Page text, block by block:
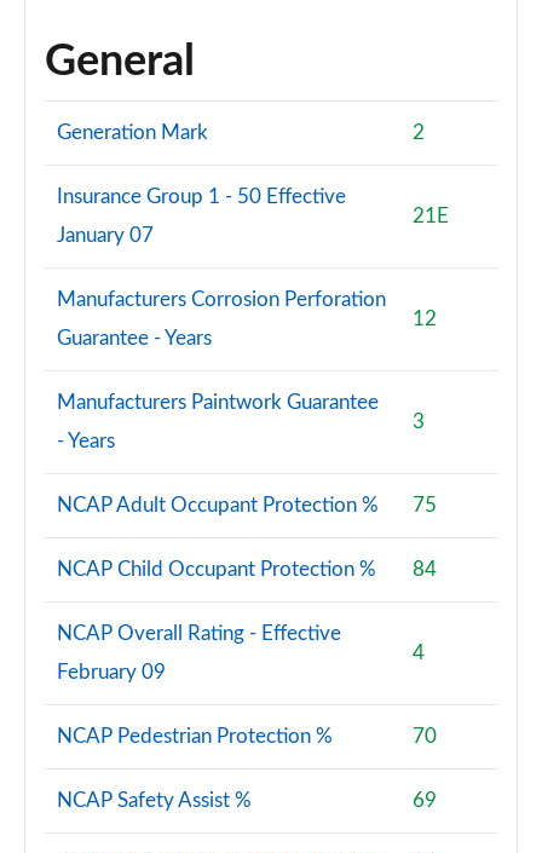
General
Generation Mark 2
Insurance Group 1 - 50 Effective
January 07
21E
Manufacturers Corrosion Perforation
Guarantee - Years
12
Manufacturers Paintwork Guarantee
- Years
3
NCAP Adult Occupant Protection % 75
NCAP Child Occupant Protection % 84
NCAP Overall Rating - Effective
February 09
4
NCAP Pedestrian Protection % 70
NCAP Safety Assist % 69